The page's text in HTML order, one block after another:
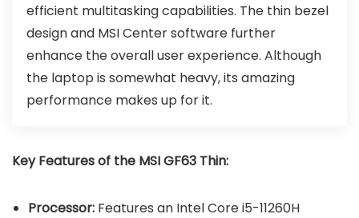
efficient multitasking capabilities. The thin bezel
design and MSI Center software further
enhance the overall user experience. Although
the laptop is somewhat heavy, its amazing
performance makes up for it.
Key Features of the MSI GF63 Thin:
Processor: Features an Intel Core i5-11260H